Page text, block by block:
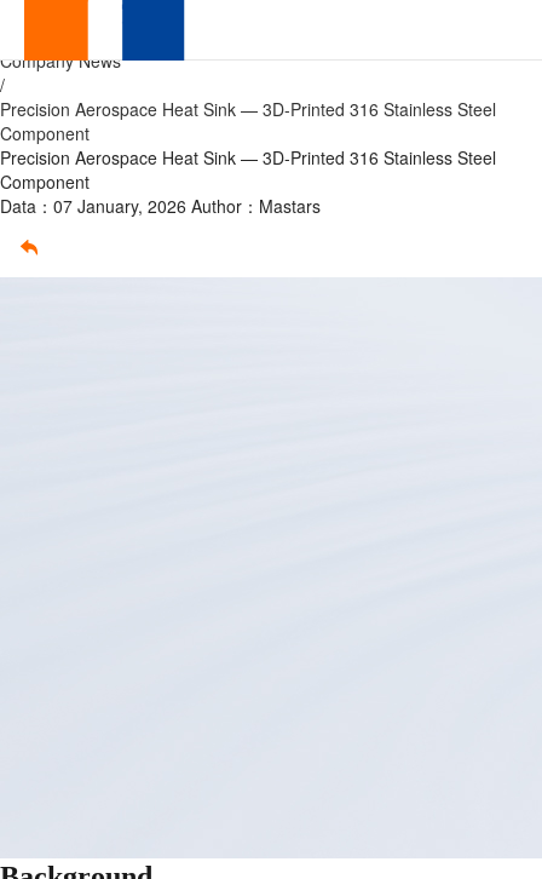
Precision
Aerospace
Heat
Sink
—
3D-
Company News
/
Precision Aerospace Heat Sink — 3D-Printed 316 Stainless Steel
Component
Precision Aerospace Heat Sink — 3D-Printed 316 Stainless Steel
Component
Data：07 January, 2026 Author：Mastars